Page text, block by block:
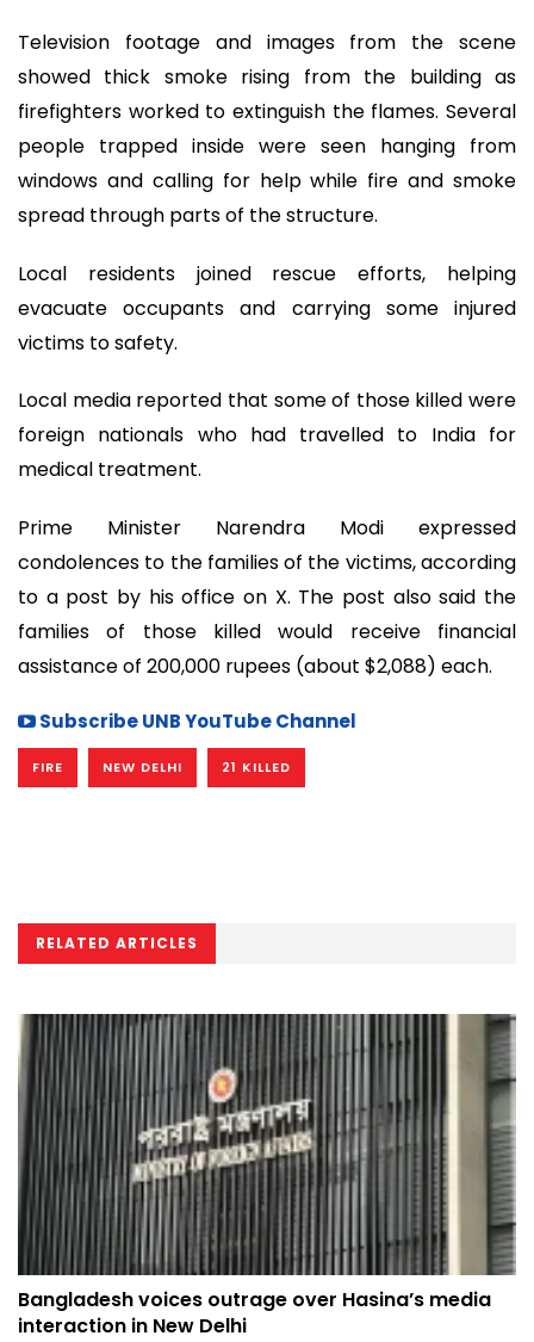
Television footage and images from the scene
showed thick smoke rising from the building as
firefighters worked to extinguish the flames. Several
people trapped inside were seen hanging from
windows and calling for help while fire and smoke
spread through parts of the structure.
Local residents joined rescue efforts, helping
evacuate occupants and carrying some injured
victims to safety.
Local media reported that some of those killed were
foreign nationals who had travelled to India for
medical treatment.
Prime Minister Narendra Modi expressed
condolences to the families of the victims, according
to a post by his office on X. The post also said the
families of those killed would receive financial
assistance of 200,000 rupees (about $2,088) each.
Subscribe UNB YouTube Channel
FIRE NEW DELHI 21 KILLED
RELATED ARTICLES
Bangladesh voices outrage over Hasina’s media
interaction in New Delhi